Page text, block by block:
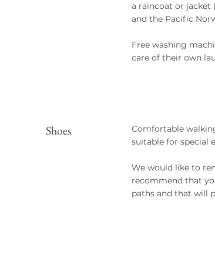
a raincoat or jacket
and the Pacific
Free washing
care of their own
Shoes
Comfortable
suitable for special
We would like to
recommend that
paths and that will